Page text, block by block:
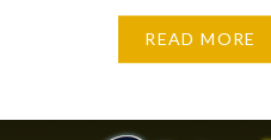
READ MORE